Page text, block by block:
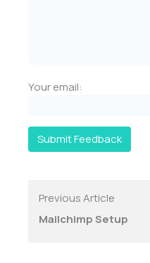
Your email:
Submit Feedback
Previous Article
Mailchimp Setup